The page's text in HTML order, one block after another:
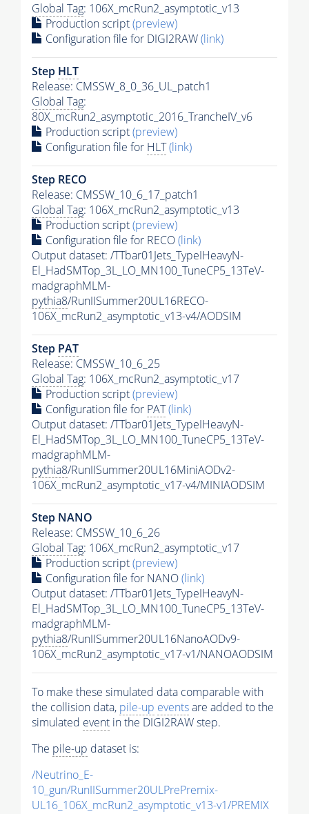
Global Tag: 106X_mcRun2_asymptotic_v13
Production script(preview)
Configuration file for DIGI2RAW(link)
Step HLT
Release: CMSSW_8_0_36_UL_patch1
Global Tag:
80X_mcRun2_asymptotic_2016_TrancheIV_v6
Production script(preview)
Configuration file for HLT(link)
Step RECO
Release: CMSSW_10_6_17_patch1
Global Tag: 106X_mcRun2_asymptotic_v13
Production script(preview)
Configuration file for RECO(link)
Output dataset: /TTbar01Jets_TypeIHeavyN-
El_HadSMTop_3L_LO_MN100_TuneCP5_13TeV-
madgraphMLM-
pythia8/RunIISummer20UL16RECO-
106X_mcRun2_asymptotic_v13-v4/AODSIM
Step PAT
Release: CMSSW_10_6_25
Global Tag: 106X_mcRun2_asymptotic_v17
Production script(preview)
Configuration file for PAT(link)
Output dataset: /TTbar01Jets_TypeIHeavyN-
El_HadSMTop_3L_LO_MN100_TuneCP5_13TeV-
madgraphMLM-
pythia8/RunIISummer20UL16MiniAODv2-
106X_mcRun2_asymptotic_v17-v4/MINIAODSIM
Step NANO
Release: CMSSW_10_6_26
Global Tag: 106X_mcRun2_asymptotic_v17
Production script(preview)
Configuration file for NANO(link)
Output dataset: /TTbar01Jets_TypeIHeavyN-
El_HadSMTop_3L_LO_MN100_TuneCP5_13TeV-
madgraphMLM-
pythia8/RunIISummer20UL16NanoAODv9-
106X_mcRun2_asymptotic_v17-v1/NANOAODSIM
To make these simulated data comparable with
the collision data, pile-up eventsare added to the
simulated event in the DIGI2RAW step.
The pile-up dataset is:
/Neutrino_E-
10_gun/RunIISummer20ULPrePremix-
UL16_106X_mcRun2_asymptotic_v13-v1/PREMIX